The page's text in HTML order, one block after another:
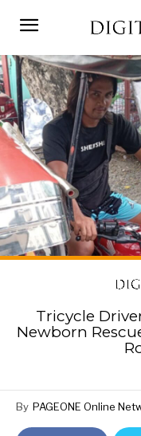
Tricycle
Newborn
By PAGEONE Online